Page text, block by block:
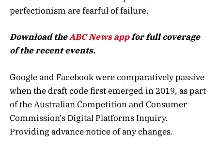
perfectionism are fearful of failure.
Download theABC News appfor full coverage
of the recent events.
Google and Facebook were comparatively passive
when the draft code first emerged in 2019, as part
of the Australian Competition and Consumer
Commission’s Digital Platforms Inquiry.
Providing advance notice of any changes.